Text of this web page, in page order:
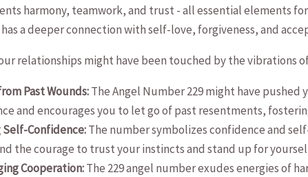
harmony, ‍teamwork, and‌ trust -⁢ all ‍essential elements
a⁢ deeper connection with self-love, forgiveness, and
‌relationships might have been touched ⁣by the vibrations‌
⁢Past Wounds:The Angel ⁤Number 229 might⁢ have
and encourages⁢ you to let go of past resentments,
‍Self-Confidence:The number symbolizes confidence⁣ and
the courage to trust your instincts​ and stand up for​
Cooperation:The 229 angel‌ number exudes energies of‌